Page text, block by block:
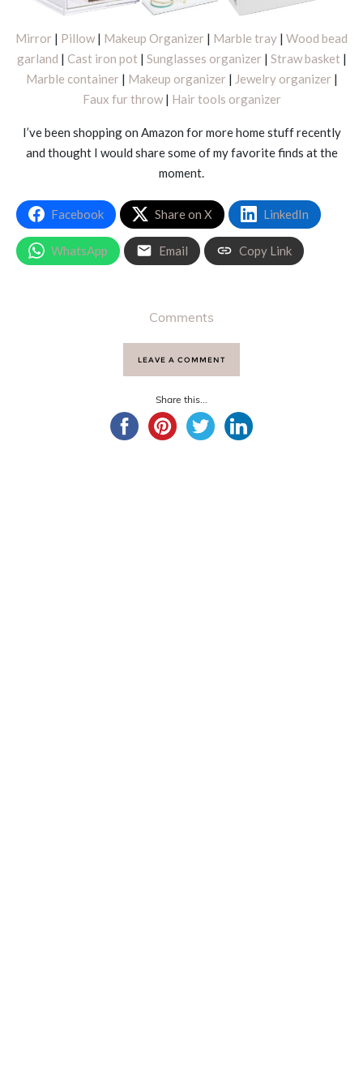
Mirror | Pillow | Makeup Organizer | Marble tray | Wood bead
garland | Cast iron pot | Sunglasses organizer| Straw basket |
Marble container| Makeup organizer| Jewelry organizer|
Faux fur throw| Hair tools organizer
I’ve been shopping on Amazon for more home stuff recently
and thought I would share some of my favorite finds at the
moment.
Facebook Share on X LinkedIn
WhatsApp Email Copy Link
Comments
LEAVE A COMMENT
Share this...